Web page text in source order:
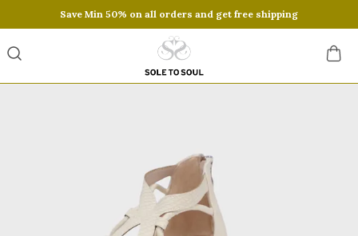
Save Min 50% on all orders and get free shipping